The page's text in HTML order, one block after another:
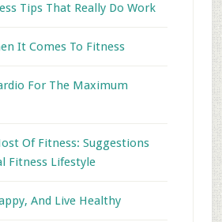
Tips That Really Do Work
It Comes To Fitness
For The Maximum
Of Fitness: Suggestions
Fitness Lifestyle
And Live Healthy